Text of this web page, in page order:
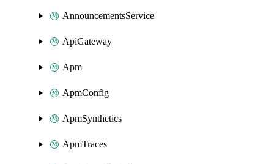
AnnouncementsService
ApiGateway
Apm
ApmConfig
ApmSynthetics
ApmTraces